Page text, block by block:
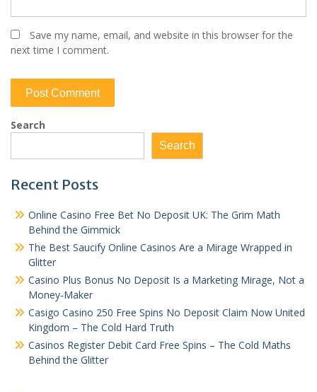
Save my name, email, and website in this browser for the
next time I comment.
Search
Search
Recent Posts
Online Casino Free Bet No Deposit UK: The Grim Math
Behind the Gimmick
The Best Saucify Online Casinos Are a Mirage Wrapped in
Glitter
Casino Plus Bonus No Deposit Is a Marketing Mirage, Not a
Money‑Maker
Casigo Casino 250 Free Spins No Deposit Claim Now United
Kingdom – The Cold Hard Truth
Casinos Register Debit Card Free Spins – The Cold Maths
Behind the Glitter